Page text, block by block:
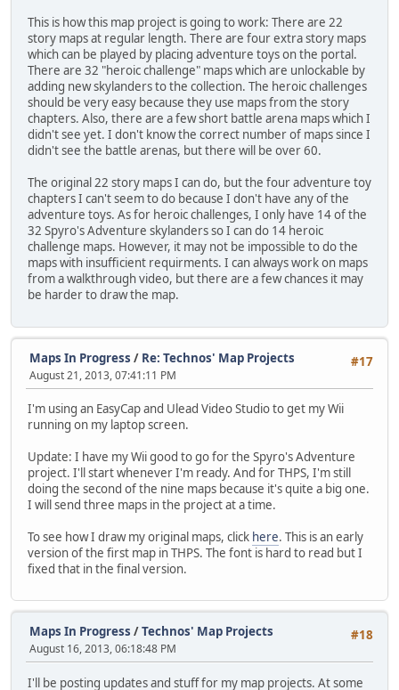
This is how this map project is going to work: There are 22
story maps at regular length. There are four extra story maps
which can be played by placing adventure toys on the portal.
There are 32 "heroic challenge" maps which are unlockable by
adding new skylanders to the collection. The heroic challenges
should be very easy because they use maps from the story
chapters. Also, there are a few short battle arena maps which I
didn't see yet. I don't know the correct number of maps since I
didn't see the battle arenas, but there will be over 60.
The original 22 story maps I can do, but the four adventure toy
chapters I can't seem to do because I don't have any of the
adventure toys. As for heroic challenges, I only have 14 of the
32 Spyro's Adventure skylanders so I can do 14 heroic
challenge maps. However, it may not be impossible to do the
maps with insufficient requirments. I can always work on maps
from a walkthrough video, but there are a few chances it may
be harder to draw the map.
#17
Maps In Progress / Re: Technos' Map Projects
August 21, 2013, 07:41:11 PM
I'm using an EasyCap and Ulead Video Studio to get my Wii
running on my laptop screen.
Update: I have my Wii good to go for the Spyro's Adventure
project. I'll start whenever I'm ready. And for THPS, I'm still
doing the second of the nine maps because it's quite a big one.
I will send three maps in the project at a time.
To see how I draw my original maps, click here. This is an early
version of the first map in THPS. The font is hard to read but I
fixed that in the final version.
#18
Maps In Progress /Technos' Map Projects
August 16, 2013, 06:18:48 PM
I'll be posting updates and stuff for my map projects. At some